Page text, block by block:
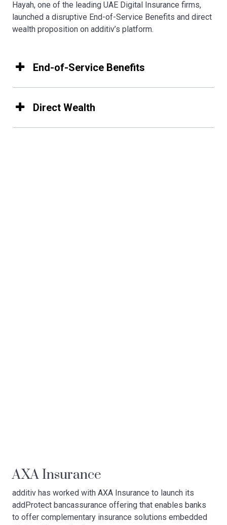
Hayah, one of the leading UAE Digital Insurance firms,
launched a disruptive End-of-Service Benefits and direct
wealth proposition on additiv’s platform.
End-of-Service Benefits
Direct Wealth
AXA Insurance
additiv has worked with AXA Insurance to launch its
addProtect bancassurance offering that enables banks
to offer complementary insurance solutions embedded